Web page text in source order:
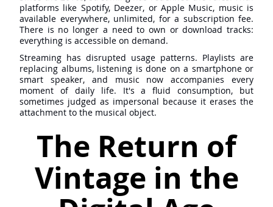
platforms like Spotify, Deezer, or Apple Music, music is
available everywhere, unlimited, for a subscription fee.
There is no longer a need to own or download tracks:
everything is accessible on demand.
Streaming has disrupted usage patterns. Playlists are
replacing albums, listening is done on a smartphone or
smart speaker, and music now accompanies every
moment of daily life. It's a fluid consumption, but
sometimes judged as impersonal because it erases the
attachment to the musical object.
The Return of
Vintage in the